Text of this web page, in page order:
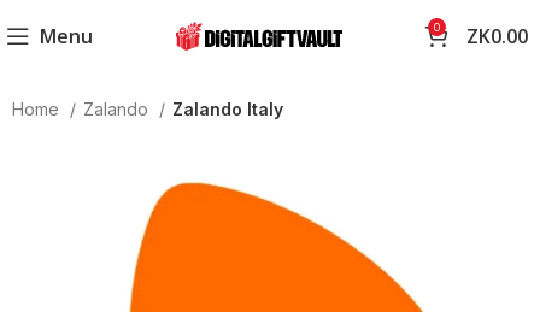
Menu 0 ZK0.00
Home Zalando Zalando Italy